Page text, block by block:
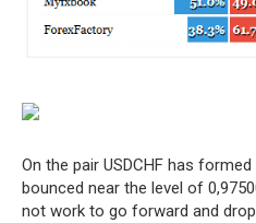
On the pair USDCHF has
bounced near the level of
not work to go forward and